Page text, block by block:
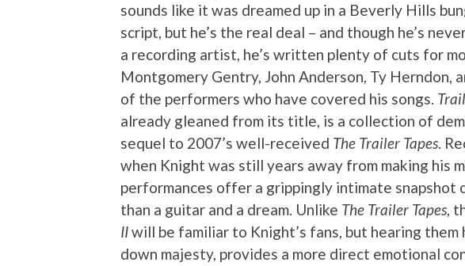
sounds like it was dreamed up in a Beverly Hills
script, but he’s the real deal – and though he’s
a recording artist, he’s written plenty of cuts for
Montgomery Gentry, John Anderson, Ty Herndon,
of the performers who have covered his songs.
already gleaned from its title, is a collection of
sequel to 2007’s well-received The Trailer Tapes.
when Knight was still years away from making his
performances offer a grippingly intimate
than a guitar and a dream. Unlike The Trailer Tapes,
IIwill be familiar to Knight’s fans, but hearing
down majesty, provides a more direct emotional